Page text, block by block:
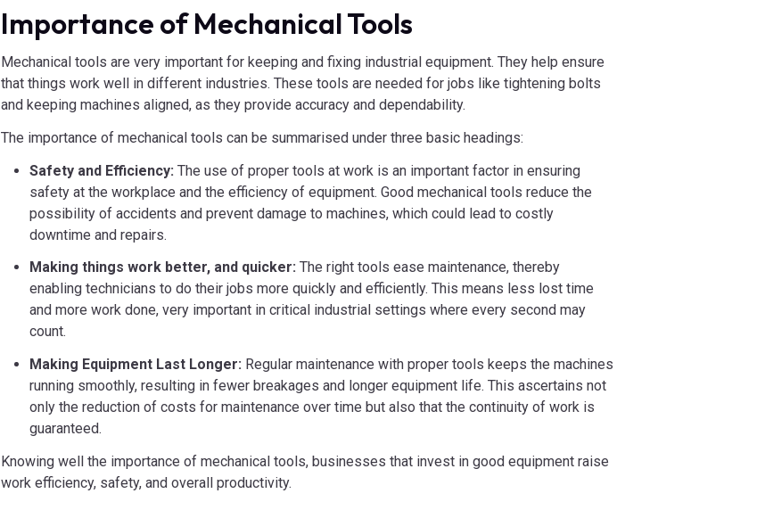
Importance of Mechanical Tools
Mechanical tools are very important for keeping and fixing industrial equipment. They help ensure
that things work well in different industries. These tools are needed for jobs like tightening bolts
and keeping machines aligned, as they provide accuracy and dependability.
The importance of mechanical tools can be summarised under three basic headings:
Safety and Efficiency: The use of proper tools at work is an important factor in ensuring
safety at the workplace and the efficiency of equipment. Good mechanical tools reduce the
possibility of accidents and prevent damage to machines, which could lead to costly
downtime and repairs.
Making things work better, and quicker: The right tools ease maintenance, thereby
enabling technicians to do their jobs more quickly and efficiently. This means less lost time
and more work done, very important in critical industrial settings where every second may
count.
Making Equipment Last Longer: Regular maintenance with proper tools keeps the machines
running smoothly, resulting in fewer breakages and longer equipment life. This ascertains not
only the reduction of costs for maintenance over time but also that the continuity of work is
guaranteed.
Knowing well the importance of mechanical tools, businesses that invest in good equipment raise
work efficiency, safety, and overall productivity.